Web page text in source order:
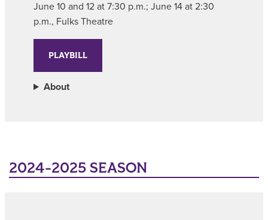
June 10 and 12 at 7:30 p.m.; June 14 at 2:30
p.m., Fulks Theatre
PLAYBILL
About
2024-2025 SEASON